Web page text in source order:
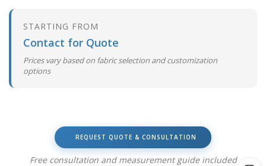
STARTING FROM
Contact for Quote
Prices vary based on fabric selection and customization
options
REQUEST QUOTE & CONSULTATION
Free consultation and measurement guide included